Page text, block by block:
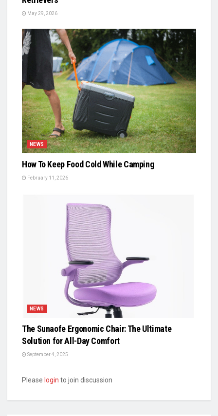
May 29, 2026
NEWS
How To Keep Food Cold While Camping
February 11, 2026
NEWS
The Sunaofe Ergonomic Chair: The Ultimate
Solution for All-Day Comfort
September 4, 2025
Please login to join discussion